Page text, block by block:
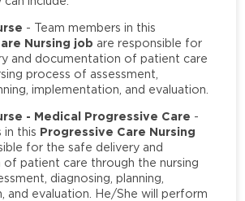
- Team members in this
Nursing job are responsible for
and documentation of patient care
process of assessment,
implementation, and evaluation.
- Medical Progressive Care -
in this Progressive Care Nursing
for the safe delivery and
patient care through the nursing
diagnosing, planning,
and evaluation. He/She will perform